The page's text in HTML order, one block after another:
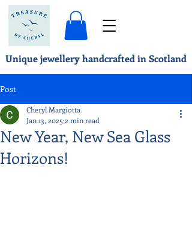
Unique jewellery handcrafted in Scotland
Post
New Year, New Sea Glass
Horizons!
Cheryl Margiotta
Jan 13, 2025 2 min read